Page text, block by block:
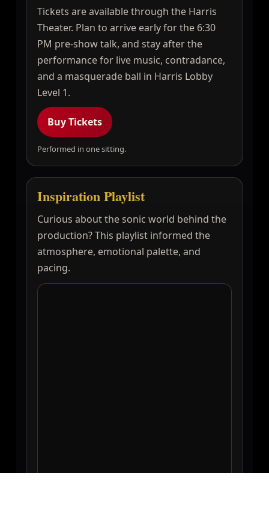
Tickets are available through the Harris
Theater. Plan to arrive early for the 6:30
PM pre-show talk, and stay after the
performance for live music, contradance,
and a masquerade ball in Harris Lobby
Level 1.
Buy Tickets
Performed in one sitting.
Inspiration Playlist
Curious about the sonic world behind the
production? This playlist informed the
atmosphere, emotional palette, and
pacing.